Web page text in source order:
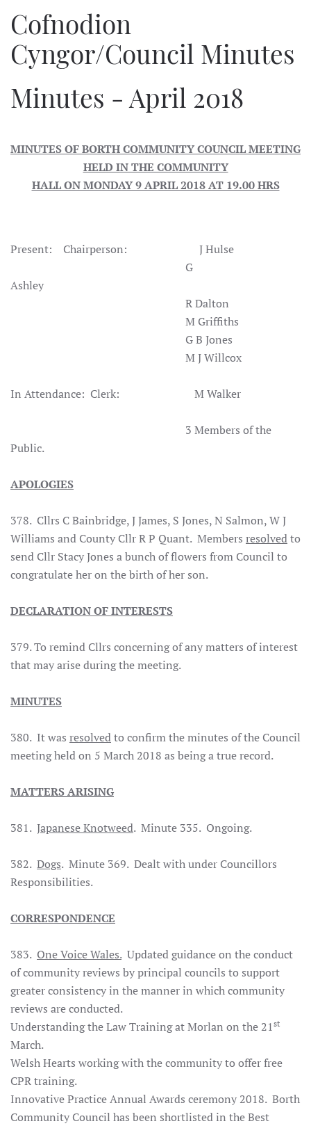
Cofnodion
Cyngor/Council Minutes
Minutes - April 2018
MINUTES OF BORTH COMMUNITY COUNCIL MEETING
HELD IN THE COMMUNITY
HALL ON MONDAY 9 APRIL 2018 AT 19.00 HRS
Present: Chairperson: J Hulse
G
Ashley
R Dalton
M Griffiths
G B Jones
M J Willcox
In Attendance: Clerk: M Walker
3 Members of the
Public.
APOLOGIES
378. Cllrs C Bainbridge, J James, S Jones, N Salmon, W J
Williams and County Cllr R P Quant. Members resolvedto
send Cllr Stacy Jones a bunch of flowers from Council to
congratulate her on the birth of her son.
DECLARATION OF INTERESTS
379. To remind Cllrs concerning of any matters of interest
that may arise during the meeting.
MINUTES
380. It was resolvedto confirm the minutes of the Council
meeting held on 5 March 2018 as being a true record.
MATTERS ARISING
381. Japanese Knotweed. Minute 335. Ongoing.
382. Dogs. Minute 369. Dealt with under Councillors
Responsibilities.
CORRESPONDENCE
383. One Voice Wales.Updated guidance on the conduct
of community reviews by principal councils to support
greater consistency in the manner in which community
reviews are conducted.
Understanding the Law Training at Morlan on the 21st
March.
Welsh Hearts working with the community to offer free
CPR training.
Innovative Practice Annual Awards ceremony 2018. Borth
Community Council has been shortlisted in the Best